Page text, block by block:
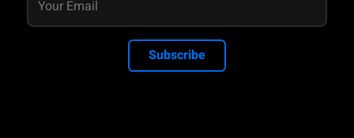
Subscribe